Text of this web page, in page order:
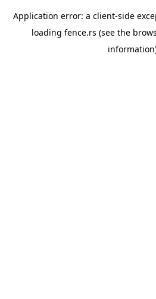
Application error: a client-side
loading fence.rs (see the